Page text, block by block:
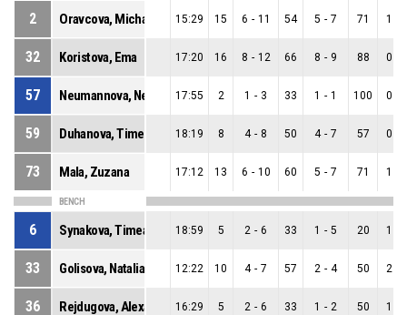
2 Oravcova, Michaela 15:29 15 6 - 11 54 5 - 7 71 1
32 Koristova, Ema 17:20 16 8 - 12 66 8 - 9 88 0
57 Neumannova, Nella 17:55 2 1 - 3 33 1 - 1 100 0
59 Duhanova, Timea 18:19 8 4 - 8 50 4 - 7 57 0
73 Mala, Zuzana 17:12 13 6 - 10 60 5 - 7 71 1
BENCH
6 Synakova, Timea 18:59 5 2 - 6 33 1 - 5 20 1
33 Golisova, Natalia 12:22 10 4 - 7 57 2 - 4 50 2
36 Rejdugova, Alexandra 16:29 5 2 - 6 33 1 - 2 50 1